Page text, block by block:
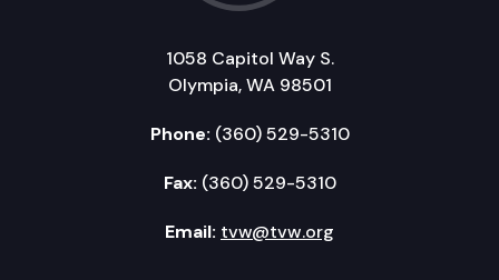
1058 Capitol Way S.
Olympia, WA 98501
Phone: (360) 529-5310
Fax: (360) 529-5310
Email: tvw@tvw.org